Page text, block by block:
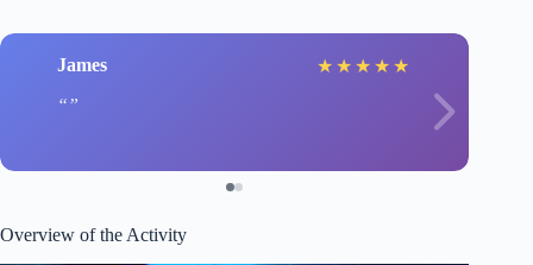
James ★ ★ ★ ★ ★
Overview of the Activity